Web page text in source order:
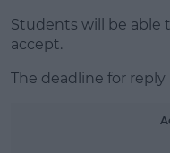
Students will be able
accept.
The deadline for